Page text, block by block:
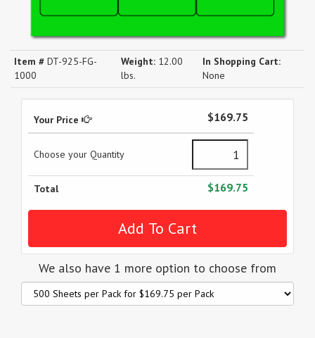
Item # DT-925-FG-
1000
Weight: 12.00
lbs.
In Shopping Cart:
None
Your Price $169.75
Choose your Quantity
Total $169.75
We also have 1 more option to choose from